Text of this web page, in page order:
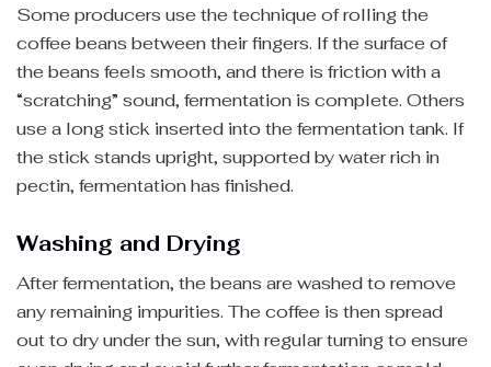
Some producers use the technique of rolling the
coffee beans between their fingers. If the surface of
the beans feels smooth, and there is friction with a
“scratching” sound, fermentation is complete. Others
use a long stick inserted into the fermentation tank. If
the stick stands upright, supported by water rich in
pectin, fermentation has finished.
Washing and Drying
After fermentation, the beans are washed to remove
any remaining impurities. The coffee is then spread
out to dry under the sun, with regular turning to ensure